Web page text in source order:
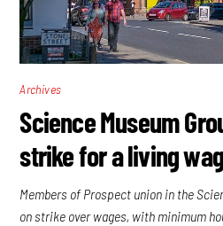
Archives
Science Museum
strike for a living
Members of Prospect union in the
on strike over wages, with minimum